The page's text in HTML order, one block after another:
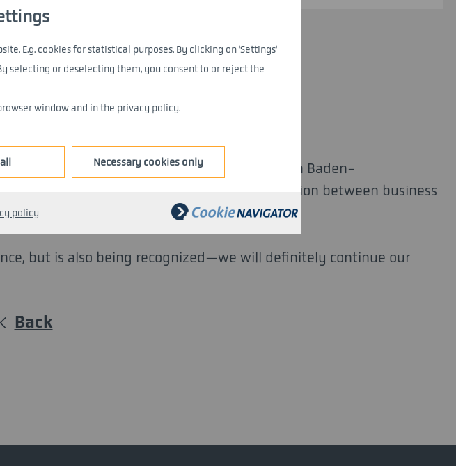
E.g. cookies for statistical purposes. By clicking on 'Settings'
selecting or deselecting them, you consent to or reject the
window and in the privacy policy.
Necessary cookies only
policy
Responsibility” several years in a row.
of Economic Affairs, Labor, and Tourism in Baden-
The organizers' aim is to strengthen cooperation between business
but is also being recognized—we will definitely continue our
Back